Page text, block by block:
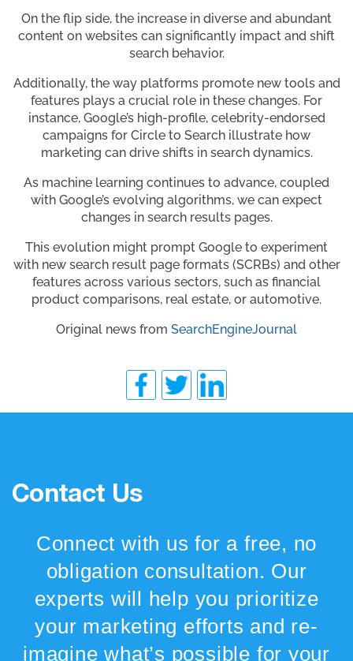
On the flip side, the increase in diverse and abundant
content on websites can significantly impact and shift
search behavior.
Additionally, the way platforms promote new tools and
features plays a crucial role in these changes. For
instance, Google’s high-profile, celebrity-endorsed
campaigns for Circle to Search illustrate how
marketing can drive shifts in search dynamics.
As machine learning continues to advance, coupled
with Google’s evolving algorithms, we can expect
changes in search results pages.
This evolution might prompt Google to experiment
with new search result page formats (SCRBs) and other
features across various sectors, such as financial
product comparisons, real estate, or automotive.
Original news from SearchEngineJournal
Contact Us
Connect with us for a free, no
obligation consultation. Our
experts will help you prioritize
your marketing efforts and re-
imagine what’s possible for your